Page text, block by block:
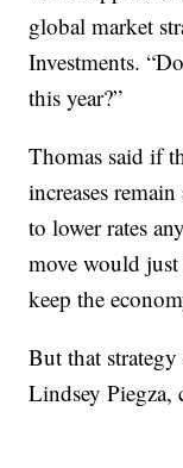
global market
Investments.
this year?”
Thomas said if
increases
to lower rates
move would just
keep the
But that
Lindsey Piegza,